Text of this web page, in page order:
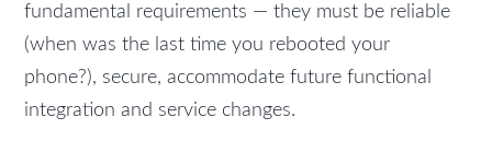
fundamental requirements — they must be reliable
(when was the last time you rebooted your
phone?), secure, accommodate future functional
integration and service changes.